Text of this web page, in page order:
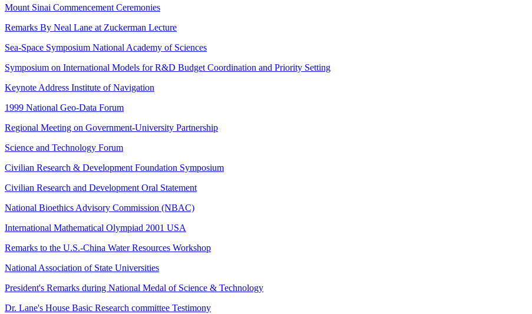
Mount Sinai Commencement Ceremonies
Remarks By Neal Lane at Zuckerman Lecture
Sea-Space Symposium National Academy of Sciences
Symposium on International Models for R&D Budget Coordination and Priority Setting
Keynote Address Institute of Navigation
1999 National Geo-Data Forum
Regional Meeting on Government-University Partnership
Science and Technology Forum
Civilian Research & Development Foundation Symposium
Civilian Research and Development Oral Statement
National Bioethics Advisory Commission (NBAC)
International Mathematical Olympiad 2001 USA
Remarks to the U.S.-China Water Resources Workshop
National Association of State Universities
President's Remarks during National Medal of Science & Technology
Dr. Lane's House Basic Research committee Testimony